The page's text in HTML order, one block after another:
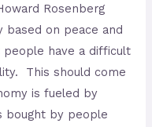
Rosenberg
based on peace and
have a difficult
This should come
is fueled by
bought by people